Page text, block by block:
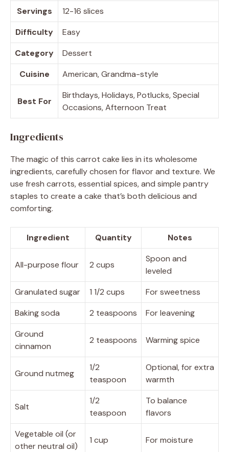
Servings
12-16 slices
Difficulty
Easy
Category
Dessert
Cuisine
American, Grandma-style
Best For
Birthdays, Holidays, Potlucks, Special
Occasions, Afternoon Treat
Ingredients
The magic of this carrot cake lies in its wholesome
ingredients, carefully chosen for flavor and texture. We
use fresh carrots, essential spices, and simple pantry
staples to create a cake that’s both delicious and
comforting.
Ingredient Quantity Notes
All-purpose flour 2 cups
Spoon and
leveled
Granulated sugar
1 1/2 cups
For sweetness
Baking soda
2 teaspoons
For leavening
Ground
cinnamon
2 teaspoons Warming spice
Ground nutmeg
1/2
teaspoon
Optional, for extra
warmth
Salt
1/2
teaspoon
To balance
flavors
Vegetable oil (or
other neutral oil)
1 cup For moisture